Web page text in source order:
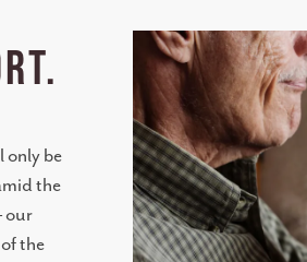
only be
the
our
the